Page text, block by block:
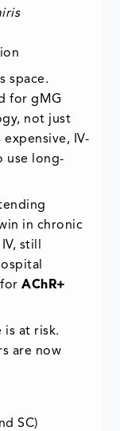
space.
for gMG
not just
IV-
use long-
in chronic
still
forAChR+
is at risk.
are now
SC)